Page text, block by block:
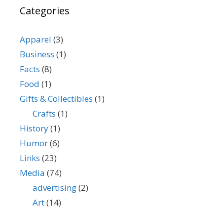
Categories
Apparel (3)
Business (1)
Facts (8)
Food (1)
Gifts & Collectibles (1)
Crafts (1)
History(1)
Humor(6)
Links (23)
Media (74)
advertising(2)
Art(14)